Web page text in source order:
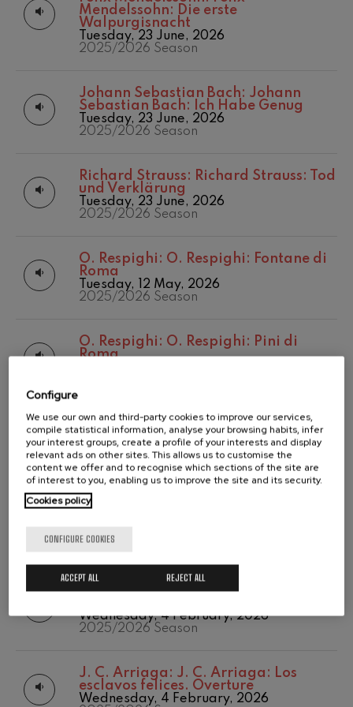
Matinées
Other activities
Concert season
2016/2017 Season
2017-2018
2017/2018 Season
2019/2020
Season
2020/2021
Denboraldia
Season
2022/2023
Season
2023/2024
2024/2025
Season
Temporada 2019-
2020
Temporada
2020/2021
abono
2020/2021
Mendelssohn: Die erste
Walpurgisnacht
Tuesday, 23 June, 2026
2025/2026 Season
Johann Sebastian Bach: Johann
Sebastian Bach: Ich Habe Genug
Tuesday, 23 June, 2026
2025/2026 Season
Richard Strauss: Richard Strauss: Tod
und Verklärung
Tuesday, 23 June, 2026
2025/2026 Season
O. Respighi: O. Respighi: Fontane di
Roma
Tuesday, 12 May, 2026
2025/2026 Season
O. Respighi: O. Respighi: Pini di
Roma
R. Schumann:R. Schumann: Cello
Concerto
Tuesday, 12 May, 2026
2025/2026 Season
C. Franck:
Tuesday, 14 April, 2026
2025/2026 Season
J. Brahms:J. Brahms: Symphony
Wednesday, 4 February, 2026
2025/2026 Season
J. C. Arriaga: J. C. Arriaga: Los
esclavos felices. Overture
Wednesday, 4 February, 2026
felices. Overture
J. C. Arriaga
Joseph Haydn: Symphony
No.83
Popular / Pau Casals
Franz Schmidt: Symphony
No.4
Franz Schmidt
Franz Schubert
Johannes Brahms: Symphony
No.2
Johannes Brahms
No.6
Antonin Dvorak
Johannes Brahms: Piano
Concerto No.1
Symphony No.2
Ludwig van Beethoven
Max Bruch: Kol nidrei
Max Bruch
Robert Schumann: Violin
Concerto
Robert Schumann
Gabriel Fauré: Pelléas et
Wolfgang Amadeus Mozart:
Clarinet Concerto
Wolfgang Amadeus Mozart
Configure
We use our own and third-party cookies to improve our services,
compile statistical information, analyse your browsing habits, infer
your interest groups, create a profile of your interests and display
relevant ads on other sites. This allows us to customise the
content we offer and to recognise which sections of the site are
of interest to you, enabling us to improve the site and its security.
Cookies policy
CONFIGURE COOKIES
REJECT ALL
ACCEPT ALL